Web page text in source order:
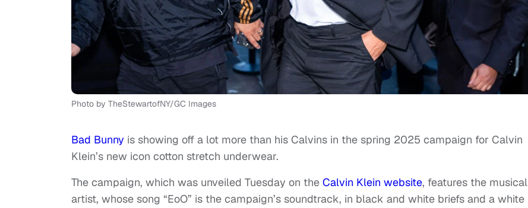
Photo by TheStewartofNY/GC Images
Bad Bunny is showing off a lot more than his Calvins in the spring 2025 campaign for Calvin
Klein’s new icon cotton stretch underwear.
The campaign, which was unveiled Tuesday on the Calvin Klein website, features the musical
artist, whose song “EoO” is the campaign’s soundtrack, in black and white briefs and a white